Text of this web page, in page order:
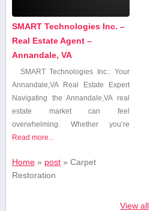
SMART Technologies Inc. –
Real Estate Agent –
Annandale, VA
SMART Technologies Inc.: Your
⁤Annandale,VA Real Estate Expert
Navigating ⁤the Annandale,VA real
estate market can feel
overwhelming. Whether you’re
Read more...
Home» post» Carpet
Restoration
View all